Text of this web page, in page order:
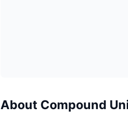
About Compound